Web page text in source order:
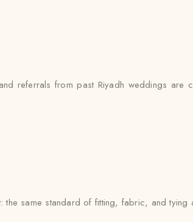
referrals from past Riyadh weddings are
the same standard of fitting, fabric, and